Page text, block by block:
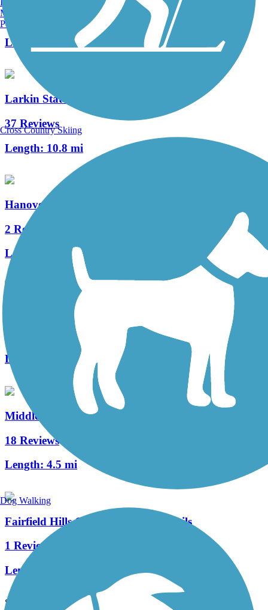
Length:
14.5 mi
Larkin State Park Trail
37 Reviews
Length: 10.8 mi
Hanover Pond Trail
2 Reviews
Length:
Quinnipiac River Gorge Trail
Length:
Middlebury Greenway
18 Reviews
Length: 4.5 mi
Fairfield Hills Campus Walking Trails
1 Reviews
Length:
See More Nearby Trails View fewer nearby trails
Manchester, NH
Portland, ME
Cross Country Skiing
Dog Walking